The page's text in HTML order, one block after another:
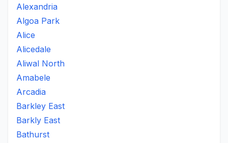
Alexandria
Algoa Park
Alice
Alicedale
Aliwal North
Amabele
Arcadia
Barkley East
Barkly East
Bathurst